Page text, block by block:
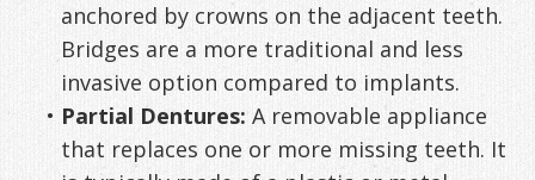
anchored by crowns on the adjacent teeth.
Bridges are a more traditional and less
invasive option compared to implants.
• Partial Dentures: A removable appliance
that replaces one or more missing teeth. It